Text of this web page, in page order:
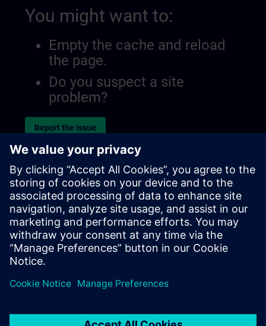
You might want to:
Empty the cache and reload
the page.
Do you suspect a site
problem?
Report the issue